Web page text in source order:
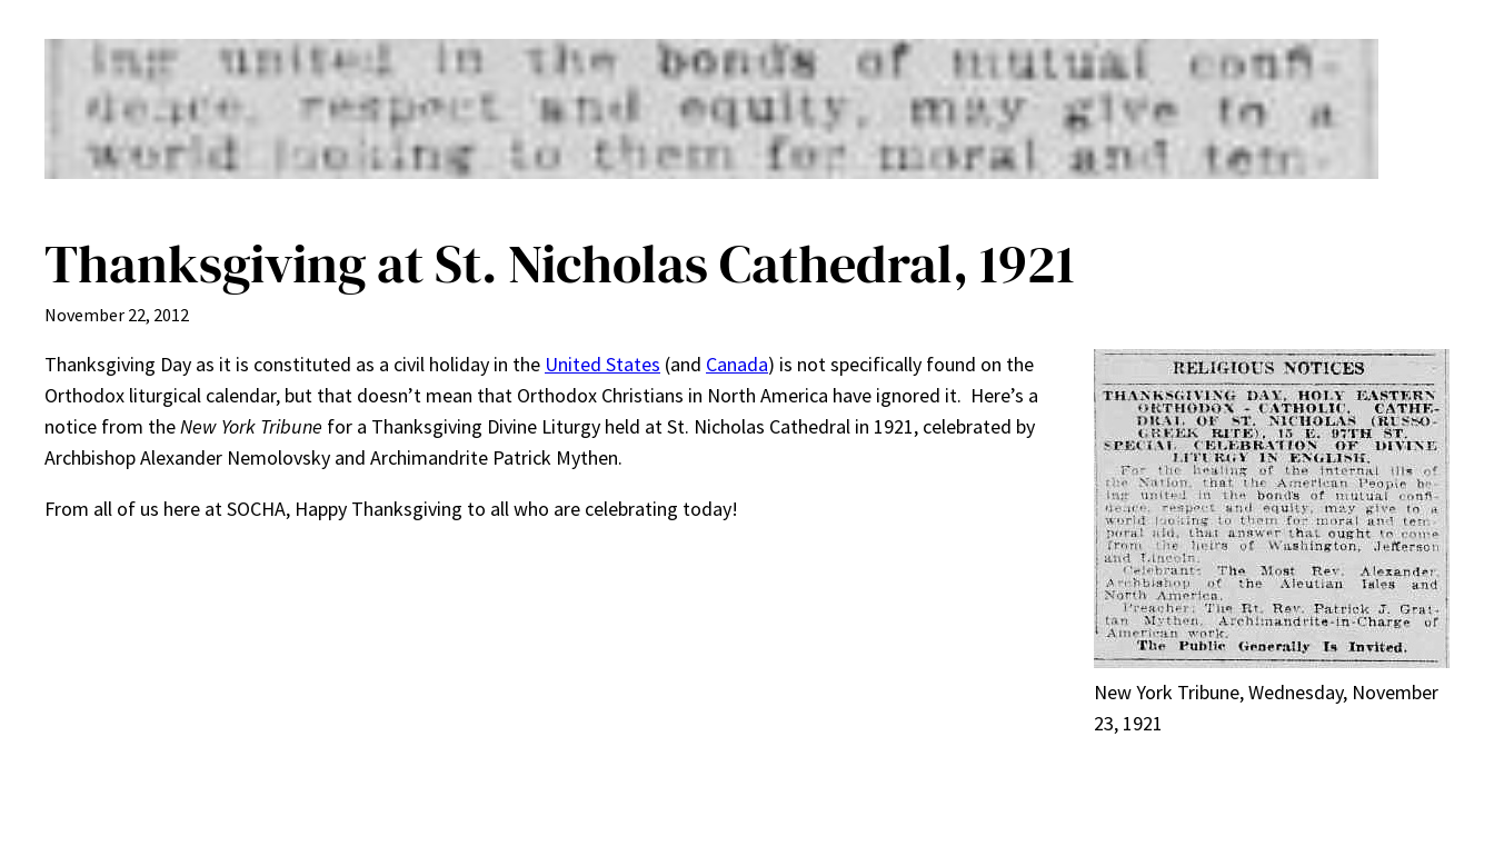
Thanksgiving at St. Nicholas Cathedral, 1921
November 22, 2012
New York Tribune, Wednesday, November
23, 1921
Thanksgiving Day as it is constituted as a civil holiday in the United States (and Canada) is not specifically found on the
Orthodox liturgical calendar, but that doesn’t mean that Orthodox Christians in North America have ignored it. Here’s a
notice from theNew York Tribune for a Thanksgiving Divine Liturgy held at St. Nicholas Cathedral in 1921, celebrated by
Archbishop Alexander Nemolovsky and Archimandrite Patrick Mythen.
From all of us here at SOCHA, Happy Thanksgiving to all who are celebrating today!